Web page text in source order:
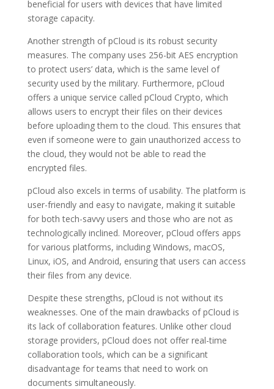
beneficial for users with devices that have limited
storage capacity.
Another strength of pCloud is its robust security
measures. The company uses 256-bit AES encryption
to protect users’ data, which is the same level of
security used by the military. Furthermore, pCloud
offers a unique service called pCloud Crypto, which
allows users to encrypt their files on their devices
before uploading them to the cloud. This ensures that
even if someone were to gain unauthorized access to
the cloud, they would not be able to read the
encrypted files.
pCloud also excels in terms of usability. The platform is
user-friendly and easy to navigate, making it suitable
for both tech-savvy users and those who are not as
technologically inclined. Moreover, pCloud offers apps
for various platforms, including Windows, macOS,
Linux, iOS, and Android, ensuring that users can access
their files from any device.
Despite these strengths, pCloud is not without its
weaknesses. One of the main drawbacks of pCloud is
its lack of collaboration features. Unlike other cloud
storage providers, pCloud does not offer real-time
collaboration tools, which can be a significant
disadvantage for teams that need to work on
documents simultaneously.